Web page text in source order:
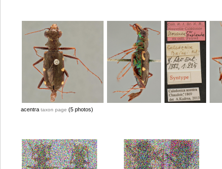
acentra taxon page (5 photos)